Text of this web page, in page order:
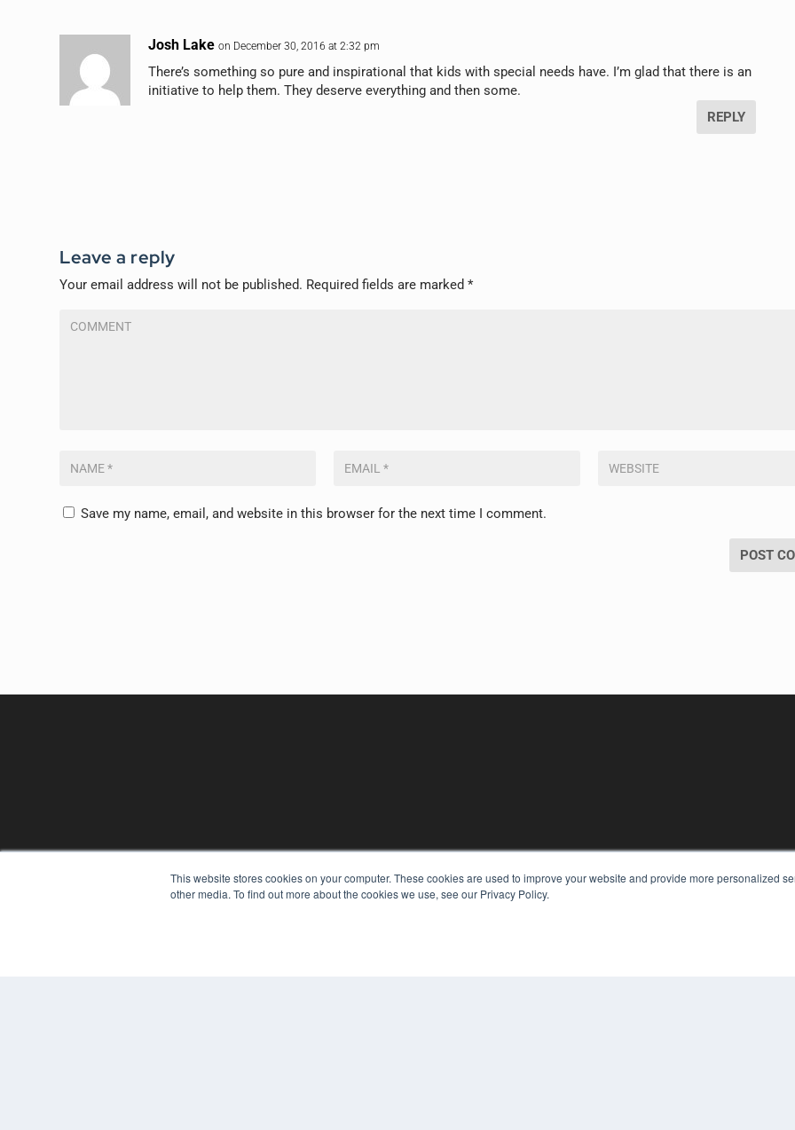
This website stores cookies on your computer. These cookies are used to improve your website and provide more personalized
other media. To find out more about the cookies we use, see our Privacy Policy.
Josh Lake on December 30, 2016 at 2:32 pm
There’s something so pure and inspirational that kids with special needs have. I’m glad that there is an
initiative to help them. They deserve everything and then some.
REPLY
Leave a reply
Your email address will not be published. Required fields are marked*
Save my name, email, and website in this browser for the next time I comment.
REHAB MANAGEMENT KEY RESOURCES